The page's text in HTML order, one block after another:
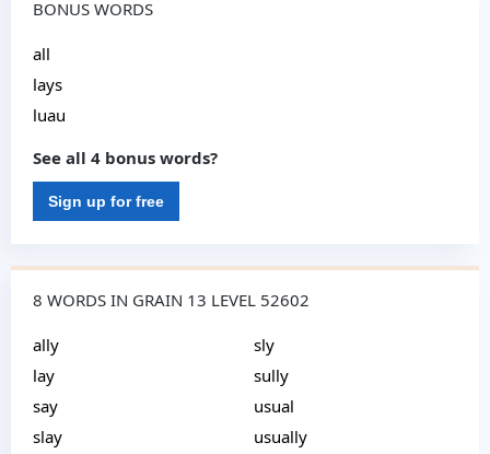
BONUS WORDS
all
lays
luau
See all 4 bonus words?
Sign up for free
8 WORDS IN GRAIN 13 LEVEL 52602
ally
lay
say
slay
sly
sully
usual
usually